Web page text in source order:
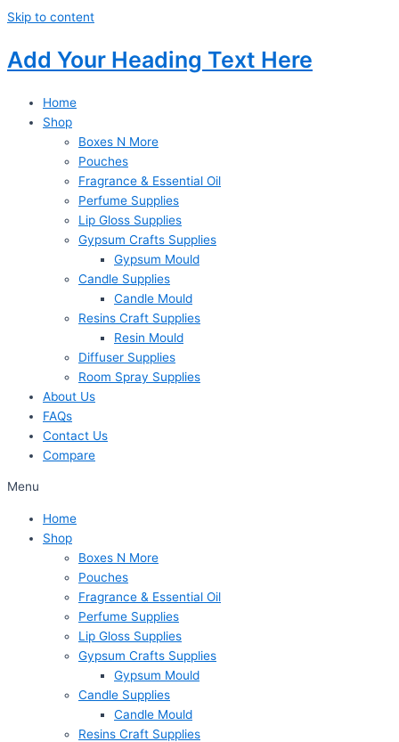
Skip to content
Add Your Heading Text Here
Home
Shop
Boxes N More
Pouches
Fragrance & Essential Oil
Perfume Supplies
Lip Gloss Supplies
Gypsum Crafts Supplies
Gypsum Mould
Candle Supplies
Candle Mould
Resins Craft Supplies
Resin Mould
Diffuser Supplies
Room Spray Supplies
About Us
FAQs
Contact Us
Compare
Menu
Home
Shop
Boxes N More
Pouches
Fragrance & Essential Oil
Perfume Supplies
Lip Gloss Supplies
Gypsum Crafts Supplies
Gypsum Mould
Candle Supplies
Candle Mould
Resins Craft Supplies